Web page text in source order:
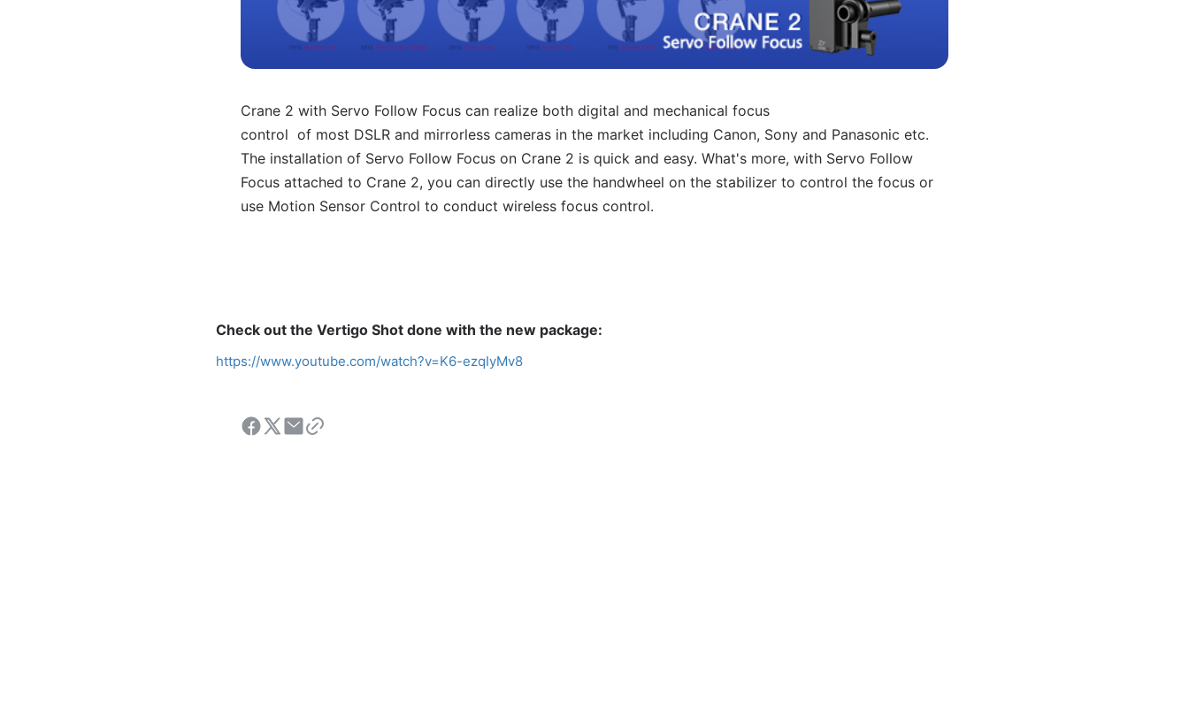
Crane 2 with Servo Follow Focus can realize both digital and mechanical focus
control of most DSLR and mirrorless cameras in the market including Canon, Sony and Panasonic etc.
The installation of Servo Follow Focus on Crane 2 is quick and easy. What's more, with Servo Follow
Focus attached to Crane 2, you can directly use the handwheel on the stabilizer to control the focus or
use Motion Sensor Control to conduct wireless focus control.
Check out the Vertigo Shot done with the new package:
https://www.youtube.com/watch?v=K6-ezqIyMv8